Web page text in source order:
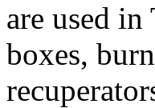
are used
boxes,